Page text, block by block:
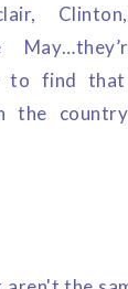
to find
the